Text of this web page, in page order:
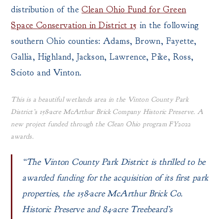
distribution of theClean Ohio Fund for Green
Space Conservation in District 15 in the following
southern Ohio counties: Adams, Brown, Fayette,
Gallia, Highland, Jackson, Lawrence, Pike, Ross,
Scioto and Vinton.
This is a beautiful wetlands area in the Vinton County Park
District’s 158-acre McArthur Brick Company Historic Preserve. A
new project funded through the Clean Ohio program FY2022
awards.
“The Vinton County Park District is thrilled to be
awarded funding for the acquisition of its first park
properties, the 158-acre McArthur Brick Co.
Historic Preserve and 84-acre Treebeard’s